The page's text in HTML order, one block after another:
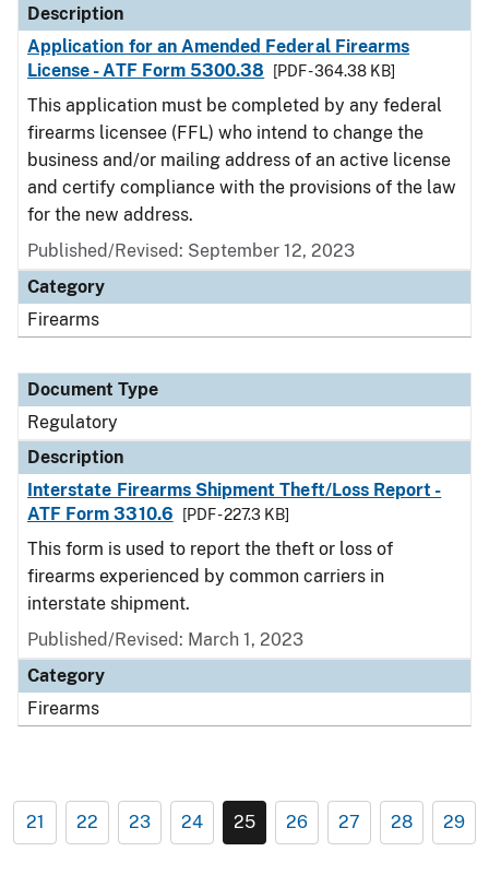
Description
Application for an Amended Federal Firearms
License - ATF Form 5300.38
[PDF - 364.38 KB]
This application must be completed by any federal
firearms licensee (FFL) who intend to change the
business and/or mailing address of an active license
and certify compliance with the provisions of the law
for the new address.
Published/Revised: September 12, 2023
Category
Firearms
Document Type
Regulatory
Description
Interstate Firearms Shipment Theft/Loss Report -
ATF Form 3310.6
[PDF - 227.3 KB]
This form is used to report the theft or loss of
firearms experienced by common carriers in
interstate shipment.
Published/Revised: March 1, 2023
Category
Firearms
21 22 23 24 25 26 27 28 29